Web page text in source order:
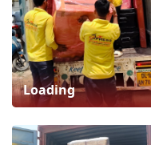
Loading